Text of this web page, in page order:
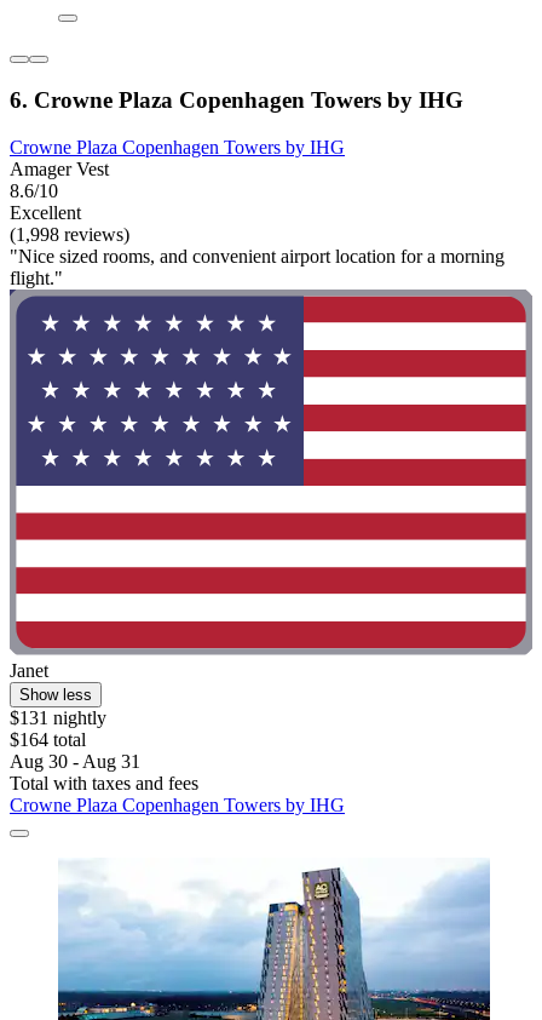
6. Crowne Plaza Copenhagen Towers by IHG
Crowne Plaza Copenhagen Towers by IHG
Amager Vest
8.6/10
Excellent
(1,998 reviews)
"Nice sized rooms, and convenient airport location for a morning
flight."
Janet
Show less
$131 nightly
$164 total
Aug 30 - Aug 31
Total with taxes and fees
Crowne Plaza Copenhagen Towers by IHG